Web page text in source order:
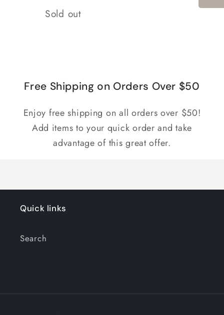
Quantity
Sold out
Free Shipping on Orders Over $50
Enjoy free shipping on all orders over $50!
Add items to your quick order and take
advantage of this great offer.
Quick links
Search